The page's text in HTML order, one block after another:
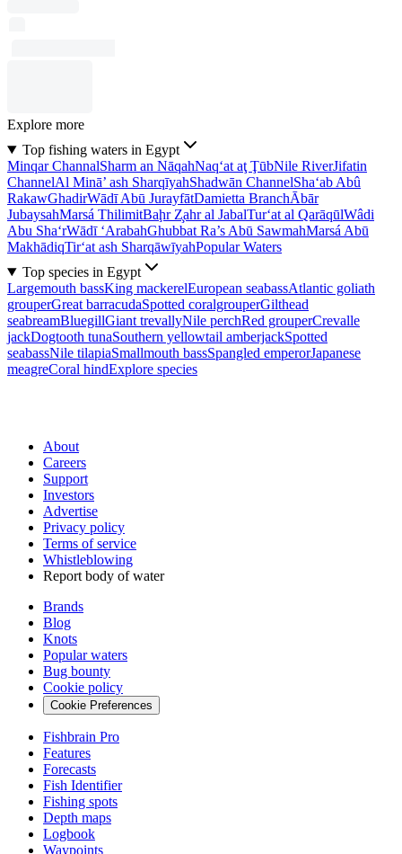
Explore more
Top fishing waters in Egypt
Minqar ChannalSharm an NāqahNaq‘at aţ ŢūbNile RiverJifatin
ChannelAl Minā’ ash SharqīyahShadwān ChannelSha‘ab Abû
RakawGhadirWādī Abū JurayfātDamietta BranchĀbār
JubaysahMarsá ThilimitBaḩr Z̧ahr al JabalTur‘at al QarāqūlWâdi
Abu Sha‘rWādī ‘ArabahGhubbat Ra’s Abū SawmahMarsá Abū
MakhādiqTir‘at ash SharqāwīyahPopular Waters
Top species in Egypt
Largemouth bassKing mackerelEuropean seabassAtlantic goliath
grouperGreat barracudaSpotted coralgrouperGilthead
seabreamBluegillGiant trevallyNile perchRed grouperCrevalle
jackDogtooth tunaSouthern yellowtail amberjackSpotted
seabassNile tilapiaSmallmouth bassSpangled emperorJapanese
meagreCoral hindExplore species
About
Careers
Support
Investors
Advertise
Privacy policy
Terms of service
Whistleblowing
Report body of water
Brands
Blog
Knots
Popular waters
Bug bounty
Cookie policy
Cookie Preferences
Fishbrain Pro
Features
Forecasts
Fish Identifier
Fishing spots
Depth maps
Logbook
Waypoints